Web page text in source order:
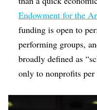
Endowment for the
funding is open to
performing groups,
broadly defined as
only to nonprofits